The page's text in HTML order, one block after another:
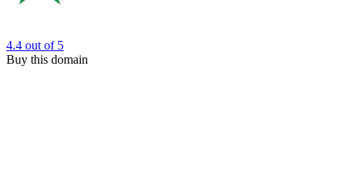
4.4 out of 5
Buy this domain